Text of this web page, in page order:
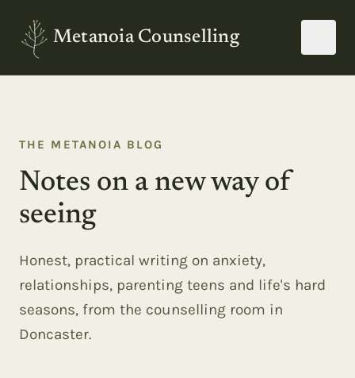
Metanoia Counselling
THE METANOIA BLOG
Notes on a new way of
seeing
Honest, practical writing on anxiety,
relationships, parenting teens and life's hard
seasons, from the counselling room in
Doncaster.